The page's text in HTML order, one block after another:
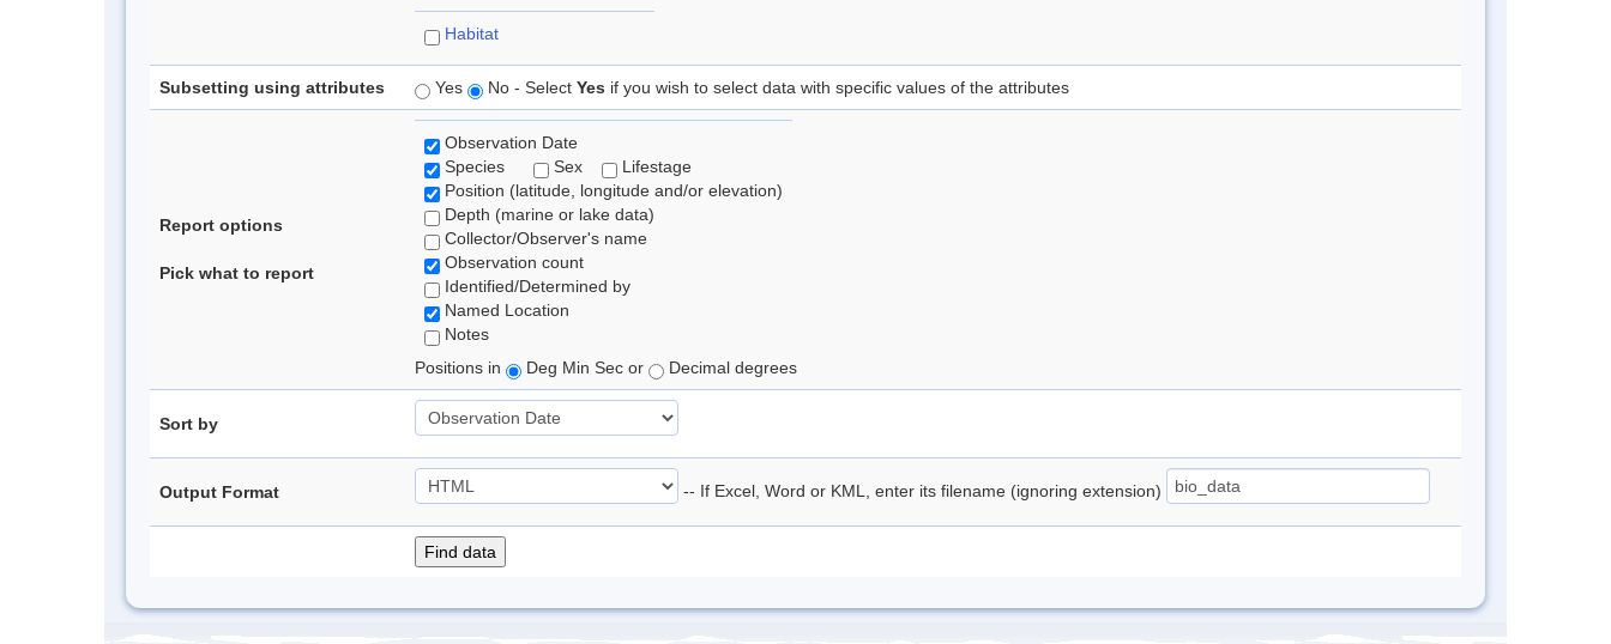
Habitat
Subsetting using attributes Yes No - Select Yes if you wish to select data with specific values of the attributes
Report options
Pick what to report
Observation Date
Species
Sex
Lifestage
Position (latitude, longitude and/or elevation)
Depth (marine or lake data)
Collector/Observer's name
Observation count
Identified/Determined by
Named Location
Notes
Positions in
Deg Min Sec or Decimal degrees
Sort by
Output Format -- If Excel, Word or KML, enter its filename (ignoring extension)